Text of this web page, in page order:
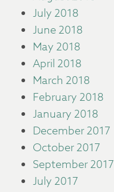
July 2018
June 2018
May 2018
April 2018
March 2018
February 2018
January 2018
December 2017
October 2017
September 2017
July 2017